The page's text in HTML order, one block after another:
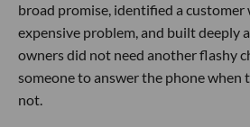
broad promise, identified a customer
expensive problem, and built deeply
owners did not need another flashy
someone to answer the phone when
not.